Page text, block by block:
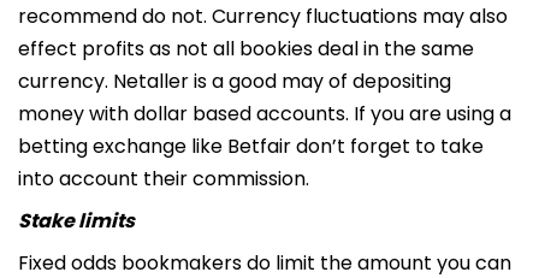
recommend do not. Currency fluctuations may also
effect profits as not all bookies deal in the same
currency. Netaller is a good may of depositing
money with dollar based accounts. If you are using a
betting exchange like Betfair don’t forget to take
into account their commission.
Stake limits
Fixed odds bookmakers do limit the amount you can